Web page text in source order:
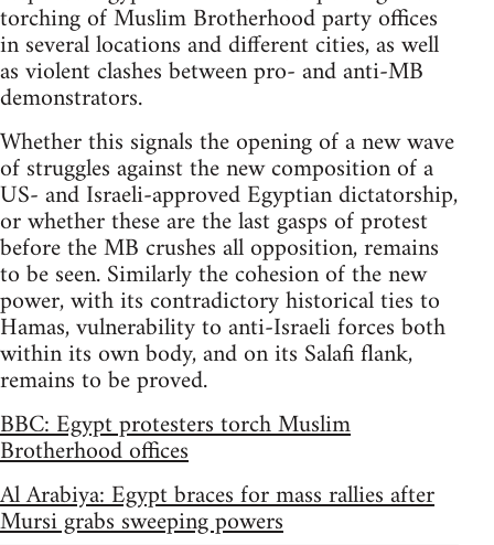
torching of Muslim Brotherhood party offices
in several locations and different cities, as well
as violent clashes between pro- and anti-MB
demonstrators.
Whether this signals the opening of a new wave
of struggles against the new composition of a
US- and Israeli-approved Egyptian dictatorship,
or whether these are the last gasps of protest
before the MB crushes all opposition, remains
to be seen. Similarly the cohesion of the new
power, with its contradictory historical ties to
Hamas, vulnerability to anti-Israeli forces both
within its own body, and on its Salafi flank,
remains to be proved.
BBC: Egypt protesters torch Muslim
Brotherhood offices
Al Arabiya: Egypt braces for mass rallies after
Mursi grabs sweeping powers